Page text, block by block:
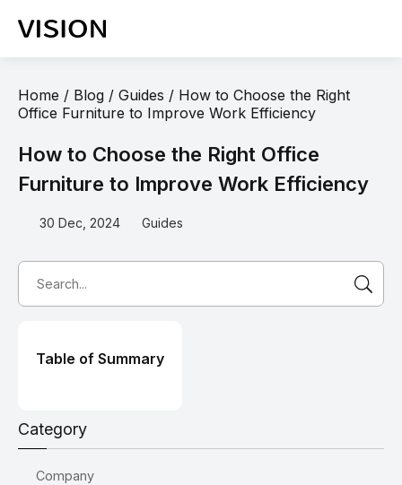
Home / Blog / Guides / How to Choose the Right
Office Furniture to Improve Work Efficiency
How to Choose the Right Office
Furniture to Improve Work Efficiency
30 Dec, 2024 Guides
Table of Summary
Category
Company